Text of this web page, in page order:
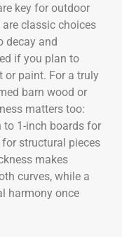
key for outdoor
classic choices
decay and
if you plan to
or paint. For a truly
barn wood or
matters too:
1-inch boards for
structural pieces
makes
curves, while a
harmony once